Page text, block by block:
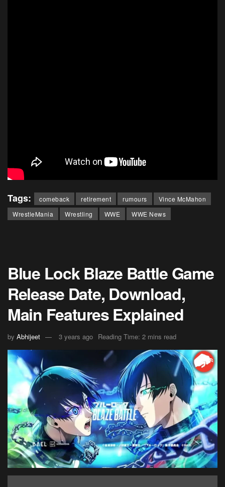
Tags: comeback retirement rumours
Vince McMahon
WrestleMania
Wrestling WWE WWE News
Blue Lock Blaze Battle Game
Release Date, Download,
Main Features Explained
by Abhijeet 3 years ago Reading Time: 2 mins read